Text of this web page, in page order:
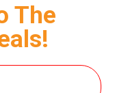
The